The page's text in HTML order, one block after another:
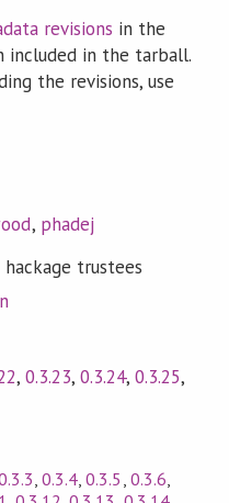
revisions in the
included in the tarball.
the revisions, use
, phadej
trustees
, 0.3.23, 0.3.24,0.3.25,
,0.3.4,0.3.5 , 0.3.6,